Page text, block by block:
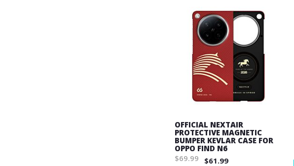
OFFICIAL NEXTAIR
PROTECTIVE MAGNETIC
BUMPER KEVLAR CASE FOR
OPPO FIND N6
$69.99
$61.99